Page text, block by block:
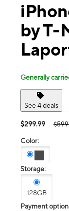
by T-
Generally
See 4 deals
$299.99
Color:
Storage:
128GB
Payment